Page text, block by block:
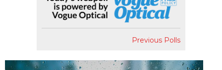
Previous Polls